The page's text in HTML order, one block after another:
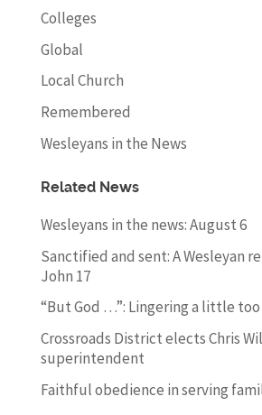
Colleges
Global
Local Church
Remembered
Wesleyans in the News
Related News
Wesleyans in the news: August 6
Sanctified and sent: A Wesleyan
John 17
“But God …”: Lingering a little
Crossroads District elects Chris
superintendent
Faithful obedience in serving